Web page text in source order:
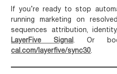
If you’re ready to stop
running marketing on
sequences attribution,
LayerFive Signal
. Or
cal.com/layerfive/sync30